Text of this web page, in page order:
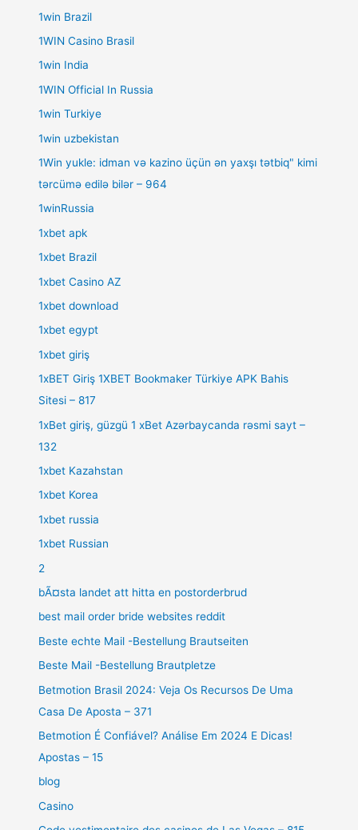
1win Brazil
1WIN Casino Brasil
1win India
1WIN Official In Russia
1win Turkiye
1win uzbekistan
1Win yukle: idman və kazino üçün ən yaxşı tətbiq" kimi
tərcümə edilə bilər – 964
1winRussia
1xbet apk
1xbet Brazil
1xbet Casino AZ
1xbet download
1xbet egypt
1xbet giriş
1xBET Giriş 1XBET Bookmaker Türkiye APK Bahis
Sitesi – 817
1xBet giriş, güzgü 1 xBet Azərbaycanda rəsmi sayt –
132
1xbet Kazahstan
1xbet Korea
1xbet russia
1xbet Russian
2
bÃ¤sta landet att hitta en postorderbrud
best mail order bride websites reddit
Beste echte Mail -Bestellung Brautseiten
Beste Mail -Bestellung Brautpletze
Betmotion Brasil 2024: Veja Os Recursos De Uma
Casa De Aposta – 371
Betmotion É Confiável? Análise Em 2024 E Dicas!
Apostas – 15
blog
Casino